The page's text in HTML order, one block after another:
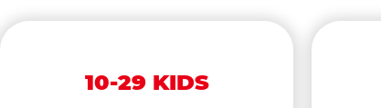
10-29 KIDS